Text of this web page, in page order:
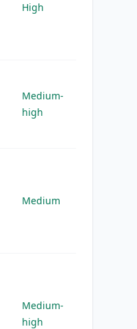
High
Medium-
high
Medium
Medium-
high